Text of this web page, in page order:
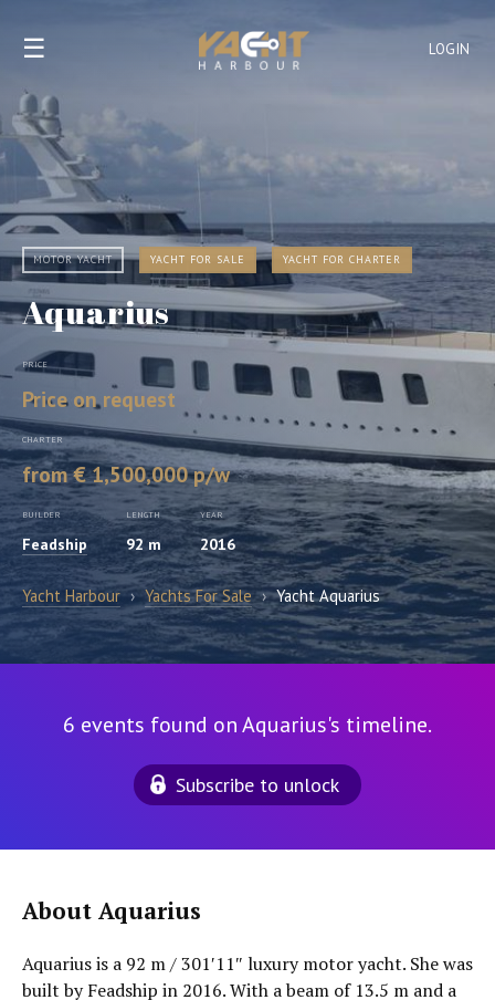
LOGIN
☰
MOTOR YACHT YACHT FOR SALE YACHT FOR CHARTER
Aquarius
PRICE
Price on request
CHARTER
from € 1,500,000 p/w
BUILDER
Feadship
LENGTH
92 m
YEAR
2016
Yacht Harbour › Yachts For Sale › Yacht Aquarius
6 events found on Aquarius's timeline.
Subscribe to unlock
About Aquarius
Aquarius is a 92 m / 301′11″ luxury motor yacht. She was
built by Feadship in 2016. With a beam of 13.5 m and a